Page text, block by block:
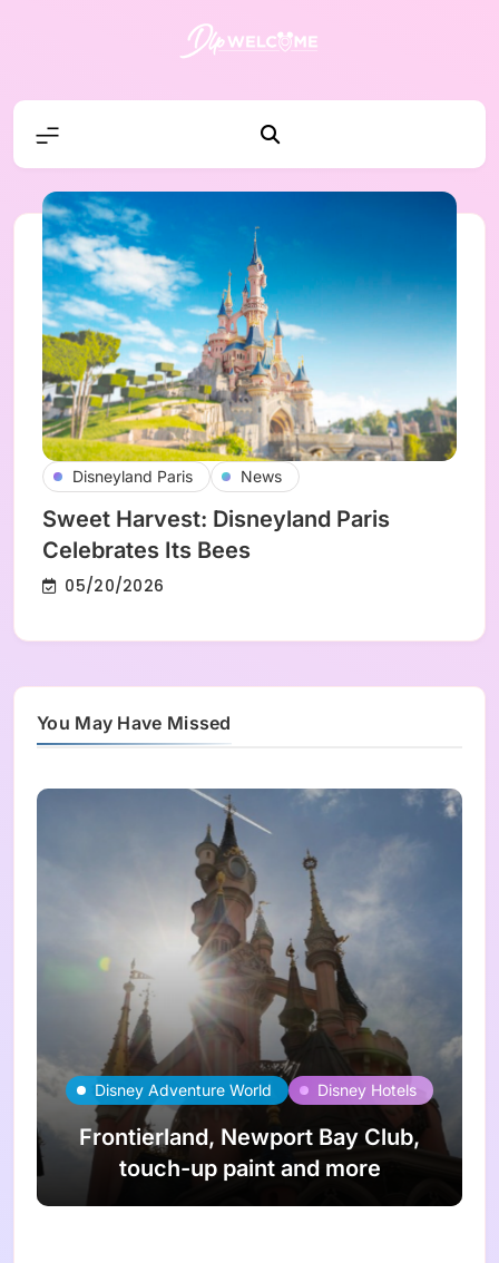
Disneyland Paris News
Sweet Harvest: Disneyland Paris
Celebrates Its Bees
05/20/2026
You May Have Missed
Disney Adventure World Disney Hotels
Frontierland, Newport Bay Club,
touch-up paint and more